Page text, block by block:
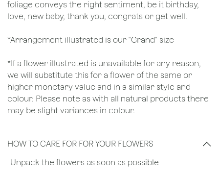
foliage conveys the right sentiment, be it birthday,
love, new baby, thank you, congrats or get well.
*Arrangement illustrated is our "Grand" size
*If a flower illustrated is unavailable for any reason,
we will substitute this for a flower of the same or
higher monetary value and in a similar style and
colour. Please note as with all natural products there
may be slight variances in colour.
HOW TO CARE FOR FOR YOUR FLOWERS
​-Unpack the flowers as soon as possible